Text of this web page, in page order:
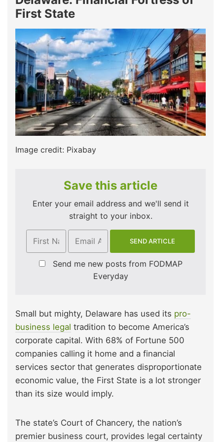
First State
Image credit: Pixabay
Save this article
Enter your email address and we'll send it
straight to your inbox.
Send me new posts from FODMAP
Everyday
Small but mighty, Delaware has used its pro-
business legal tradition to become America’s
corporate capital. With 68% of Fortune 500
companies calling it home and a financial
services sector that generates disproportionate
economic value, the First State is a lot stronger
than its size would imply.
The state’s Court of Chancery, the nation’s
premier business court, provides legal certainty